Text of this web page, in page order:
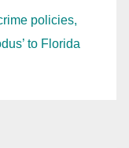
policies,
to Florida